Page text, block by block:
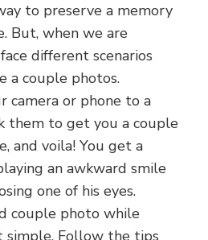
to preserve a memory
But, when we are
different scenarios
a couple photos.
camera or phone to a
them to get you a couple
and voila! You get a
an awkward smile
one of his eyes.
couple photo while